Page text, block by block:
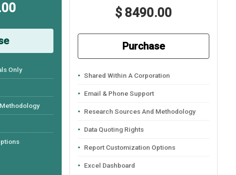
Only
$ 8490.00
Purchase
Shared Within A Corporation
Email & Phone Support
Research Sources And Methodology
Data Quoting Rights
Report Customization Options
Excel Dashboard